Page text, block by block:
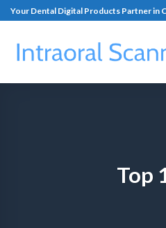
Your Dental Digital Products Partner in
Top